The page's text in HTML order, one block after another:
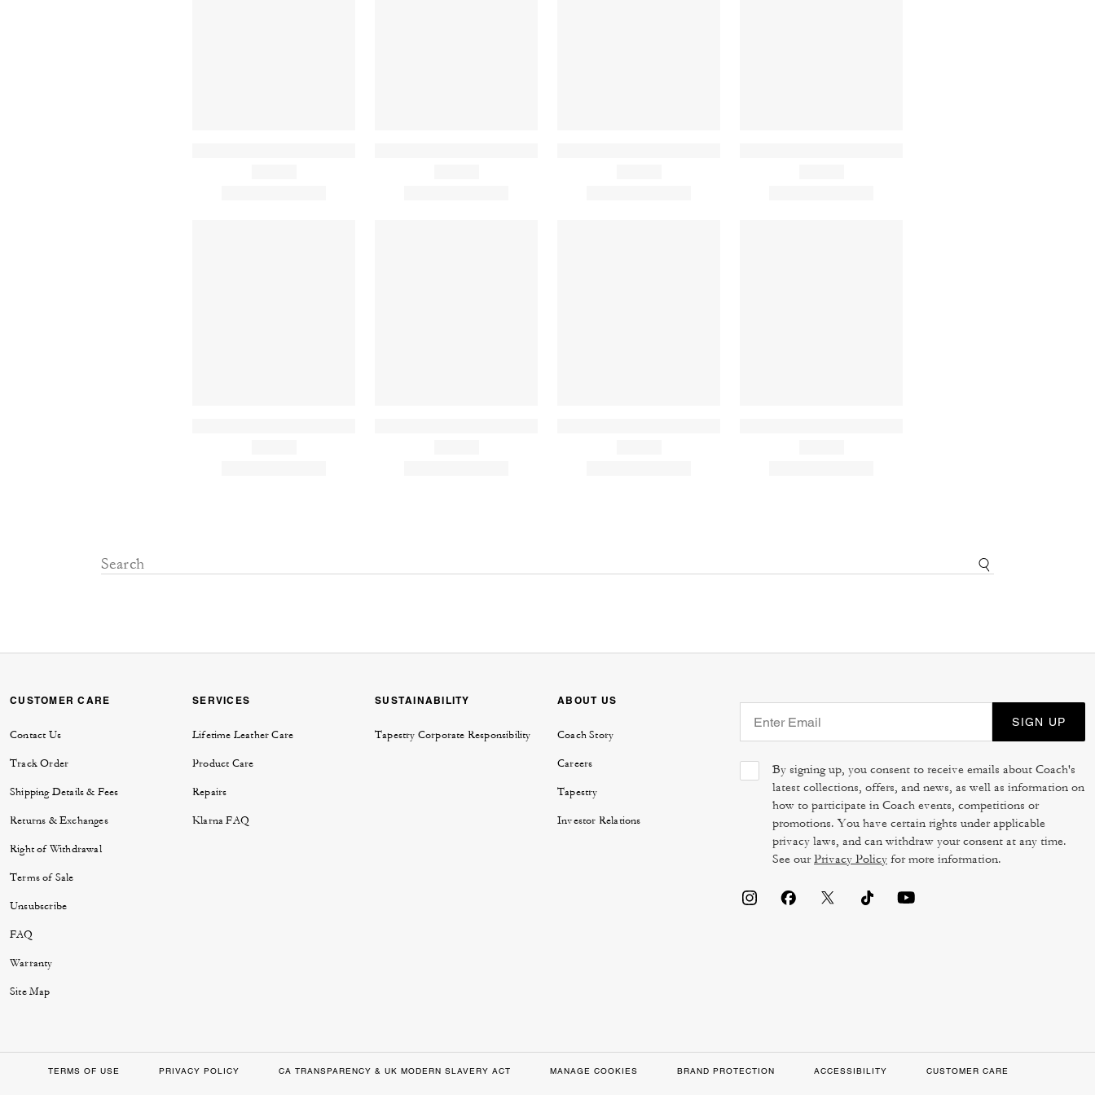
CUSTOMER CARE
Contact Us
Track Order
Shipping Details & Fees
Returns & Exchanges
Right of Withdrawal
Terms of Sale
Unsubscribe
FAQ
Warranty
Site Map
SERVICES
Lifetime Leather Care
Product Care
Repairs
Klarna FAQ
SUSTAINABILITY
Tapestry Corporate Responsibility
ABOUT US
Coach Story
Careers
Tapestry
Investor Relations
SIGN UP
By signing up, you consent to receive emails about Coach's
latest collections, offers, and news, as well as information on
how to participate in Coach events, competitions or
promotions. You have certain rights under applicable
privacy laws, and can withdraw your consent at any time.
See ourPrivacy Policy for more information.
TERMS OF USE PRIVACY POLICY CA TRANSPARENCY & UK MODERN SLAVERY ACT MANAGE COOKIES BRAND PROTECTION ACCESSIBILITY CUSTOMER CARE